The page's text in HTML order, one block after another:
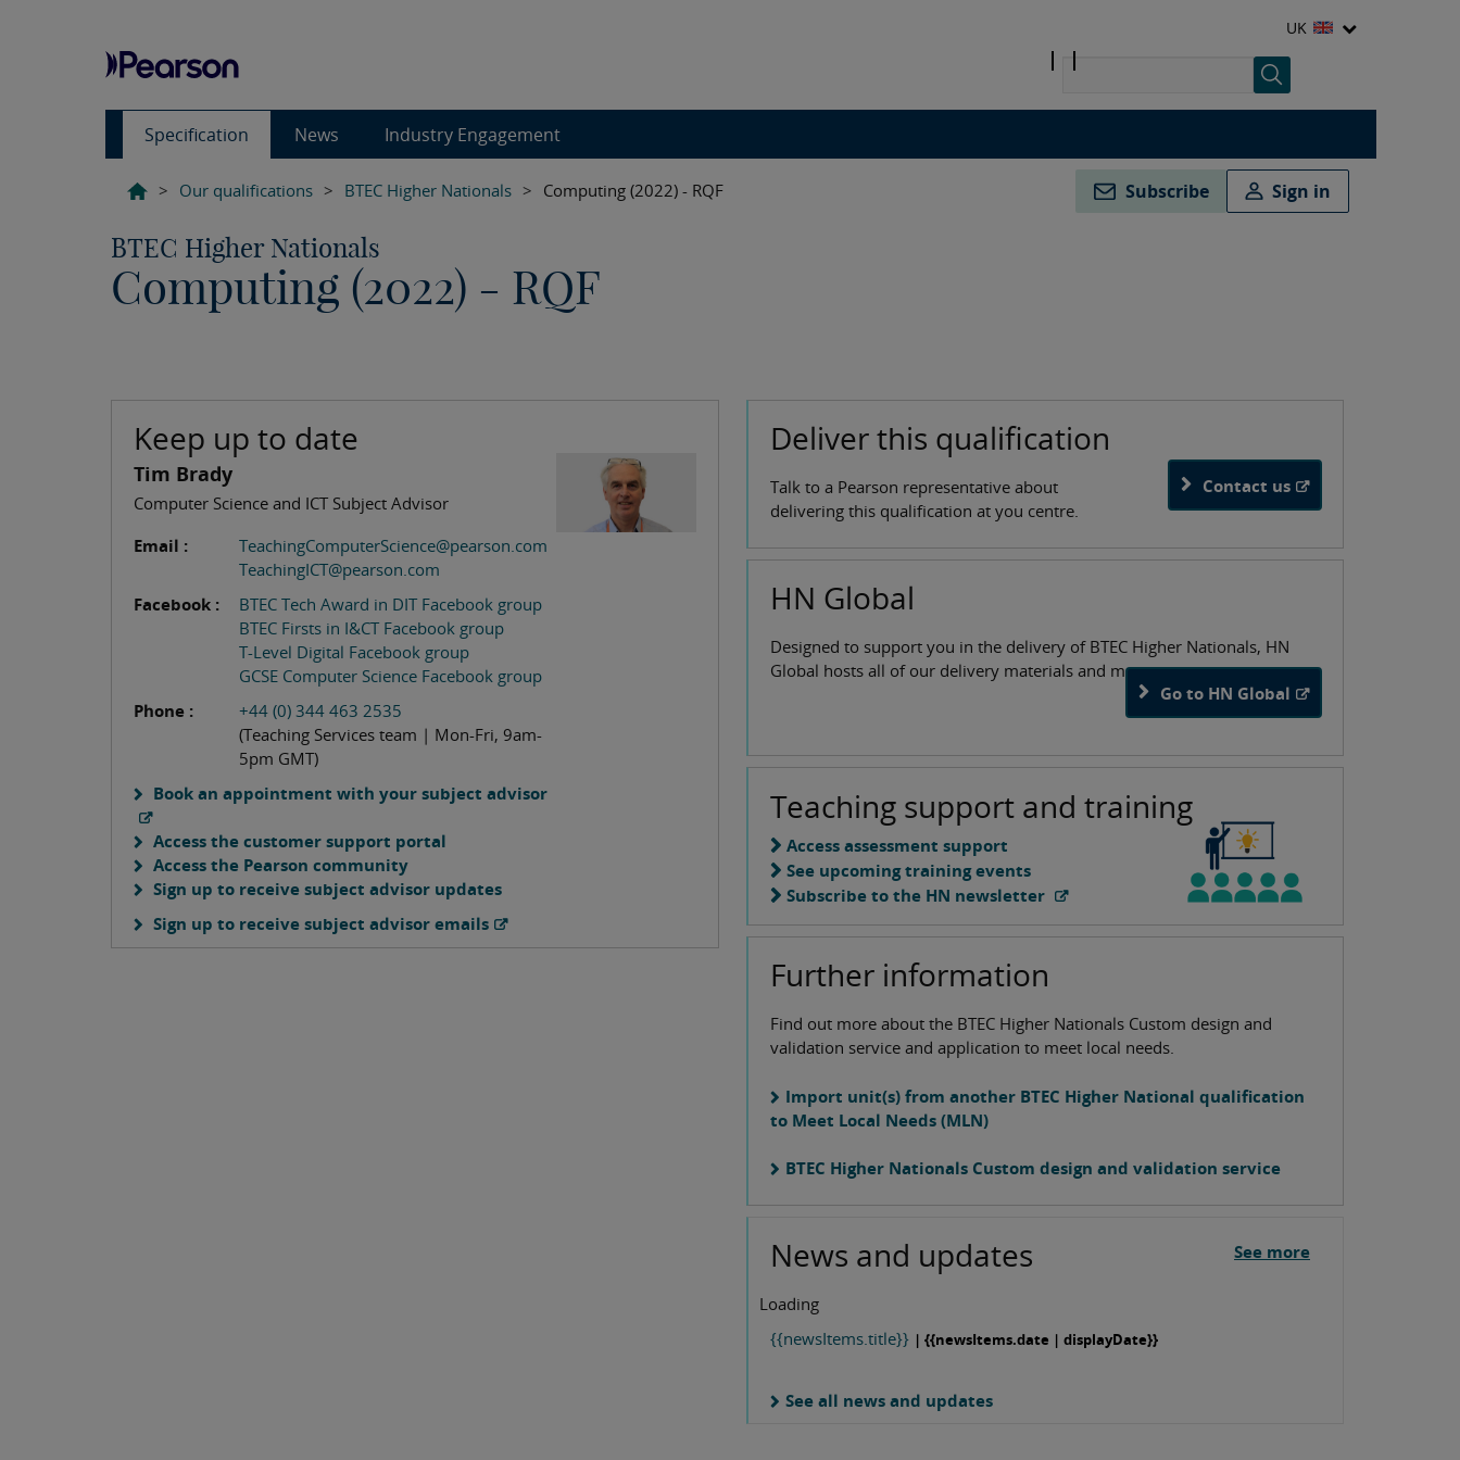
UK
Specification News Industry Engagement
> Our qualifications > BTEC Higher Nationals > Computing (2022) - RQF Subscribe Sign in
BTEC Higher Nationals
Computing (2022) - RQF
Keep up to date
Tim Brady
Computer Science and ICT Subject Advisor
Email :
TeachingComputerScience@pearson.com
TeachingICT@pearson.com
Facebook :
BTEC Tech Award in DIT Facebook group
BTEC Firsts in I&CT Facebook group
T-Level Digital Facebook group
GCSE Computer Science Facebook group
Phone :
+44 (0) 344 463 2535
(Teaching Services team | Mon-Fri, 9am-
5pm GMT)
Book an appointment with your subject advisor
Access the customer support portal
Access the Pearson community
Sign up to receive subject advisor updates
Sign up to receive subject advisor emails
Deliver this qualification
Talk to a Pearson representative about
delivering this qualification at you centre.
Contact us
HN Global
Designed to support you in the delivery of BTEC Higher Nationals, HN
Global hosts all of our delivery materials and more.
Go to HN Global
Teaching support and training
Access assessment support
See upcoming training events
Subscribe to the HN newsletter
Further information
Find out more about the BTEC Higher Nationals Custom design and
validation service and application to meet local needs.
Import unit(s) from another BTEC Higher National qualification
to Meet Local Needs (MLN)
BTEC Higher Nationals Custom design and validation service
News and updates
Loading
{{newsItems.title}} | {{newsItems.date | displayDate}}
See all news and updates
See more